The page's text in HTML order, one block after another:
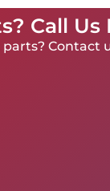
Call Us
Contact